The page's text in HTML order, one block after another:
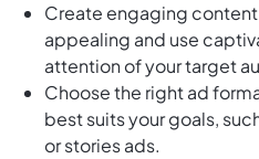
Create engaging
appealing and use
attention of your target
Choose the right ad
best suits your goals,
or stories ads.